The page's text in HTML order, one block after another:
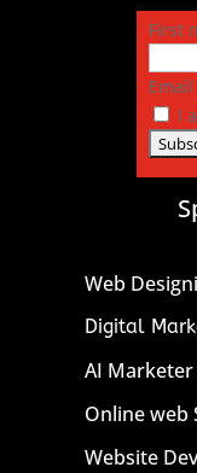
First
Email
I
Web
Digital
AI
Online web
Website